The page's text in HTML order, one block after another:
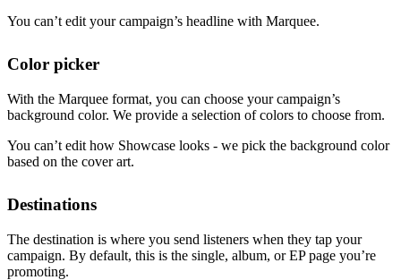
You can’t edit your campaign’s headline with Marquee.
Color picker
With the Marquee format, you can choose your campaign’s
background color. We provide a selection of colors to choose from.
You can’t edit how Showcase looks - we pick the background color
based on the cover art.
Destinations
The destination is where you send listeners when they tap your
campaign. By default, this is the single, album, or EP page you’re
promoting.